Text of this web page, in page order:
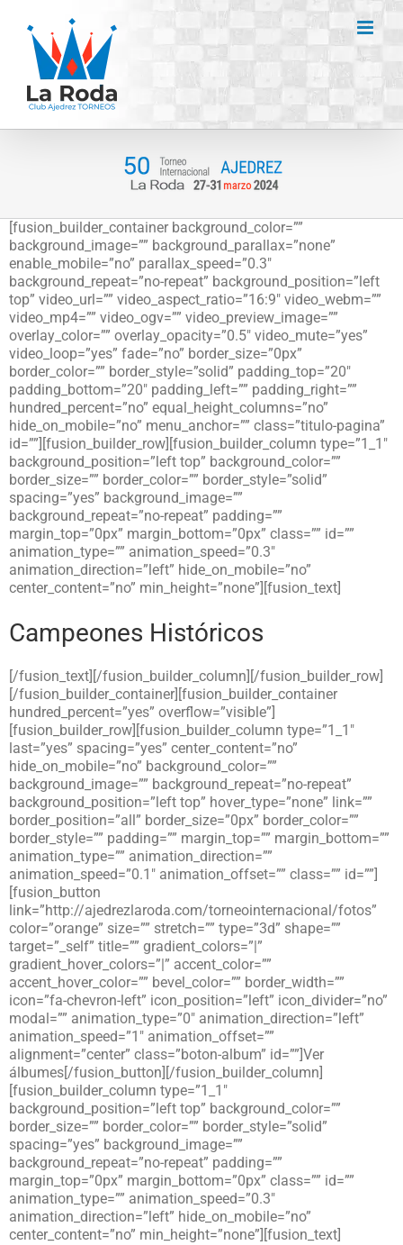
contenido
[fusion_builder_container background_color=””
background_image=”” background_parallax=”none”
enable_mobile=”no” parallax_speed=”0.3″
background_repeat=”no-repeat” background_position=”left
top” video_url=”” video_aspect_ratio=”16:9″ video_webm=””
video_mp4=”” video_ogv=”” video_preview_image=””
overlay_color=”” overlay_opacity=”0.5″ video_mute=”yes”
video_loop=”yes” fade=”no” border_size=”0px”
border_color=”” border_style=”solid” padding_top=”20″
padding_bottom=”20″ padding_left=”” padding_right=””
hundred_percent=”no” equal_height_columns=”no”
hide_on_mobile=”no” menu_anchor=”” class=”titulo-pagina”
id=””][fusion_builder_row][fusion_builder_column type=”1_1″
background_position=”left top” background_color=””
border_size=”” border_color=”” border_style=”solid”
spacing=”yes” background_image=””
background_repeat=”no-repeat” padding=””
margin_top=”0px” margin_bottom=”0px” class=”” id=””
animation_type=”” animation_speed=”0.3″
animation_direction=”left” hide_on_mobile=”no”
center_content=”no” min_height=”none”][fusion_text]
Campeones Históricos
[/fusion_text][/fusion_builder_column][/fusion_builder_row]
[/fusion_builder_container][fusion_builder_container
hundred_percent=”yes” overflow=”visible”]
[fusion_builder_row][fusion_builder_column type=”1_1″
last=”yes” spacing=”yes” center_content=”no”
hide_on_mobile=”no” background_color=””
background_image=”” background_repeat=”no-repeat”
background_position=”left top” hover_type=”none” link=””
border_position=”all” border_size=”0px” border_color=””
border_style=”” padding=”” margin_top=”” margin_bottom=””
animation_type=”” animation_direction=””
animation_speed=”0.1″ animation_offset=”” class=”” id=””]
[fusion_button
link=”http://ajedrezlaroda.com/torneointernacional/fotos”
color=”orange” size=”” stretch=”” type=”3d” shape=””
target=”_self” title=”” gradient_colors=”|”
gradient_hover_colors=”|” accent_color=””
accent_hover_color=”” bevel_color=”” border_width=””
icon=”fa-chevron-left” icon_position=”left” icon_divider=”no”
modal=”” animation_type=”0″ animation_direction=”left”
animation_speed=”1″ animation_offset=””
alignment=”center” class=”boton-album” id=””]Ver
álbumes[/fusion_button][/fusion_builder_column]
[fusion_builder_column type=”1_1″
background_position=”left top” background_color=””
border_size=”” border_color=”” border_style=”solid”
spacing=”yes” background_image=””
background_repeat=”no-repeat” padding=””
margin_top=”0px” margin_bottom=”0px” class=”” id=””
animation_type=”” animation_speed=”0.3″
animation_direction=”left” hide_on_mobile=”no”
center_content=”no” min_height=”none”][fusion_text]